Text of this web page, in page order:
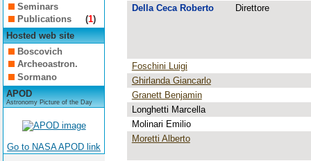
Seminars
Publications
(1)
Hosted web site
Boscovich
Archeoastron.
Sormano
APOD
Astronomy Picture of the Day
Go to NASA APOD link
Della Ceca Roberto Direttore
Foschini Luigi
Ghirlanda Giancarlo
Granett Benjamin
Longhetti Marcella
Molinari Emilio
Moretti Alberto